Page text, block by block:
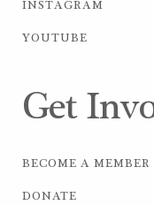
INSTAGRAM
YOUTUBE
Get
BECOME A MEMBER
DONATE